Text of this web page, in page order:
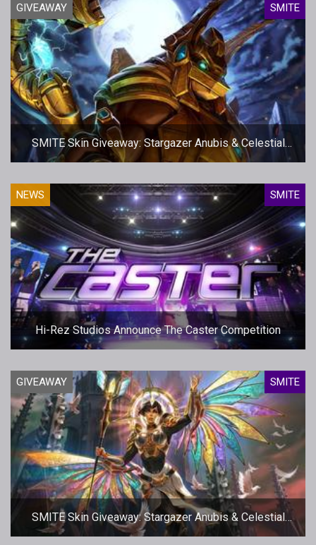
GIVEAWAY SMITE
SMITE Skin Giveaway: Stargazer Anubis & Celestial
Isis - More codes!
NEWS SMITE
Hi-Rez Studios Announce The Caster Competition
GIVEAWAY SMITE
SMITE Skin Giveaway: Stargazer Anubis & Celestial
Isis